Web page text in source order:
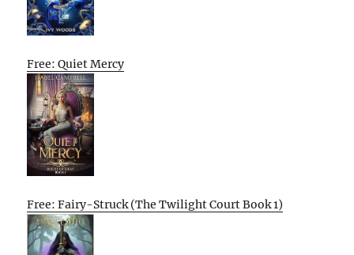
Free: Quiet Mercy
Free: Fairy-Struck (The Twilight Court Book 1)